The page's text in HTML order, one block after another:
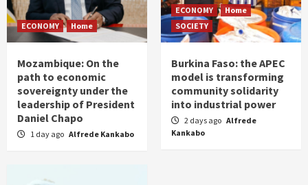
ECONOMY Home
Mozambique: On the
path to economic
sovereignty under the
leadership of President
Daniel Chapo
1 day ago Alfrede Kankabo
ECONOMY
Home
SOCIETY
Burkina Faso: the APEC
model is transforming
community solidarity
into industrial power
2 days ago Alfrede
Kankabo